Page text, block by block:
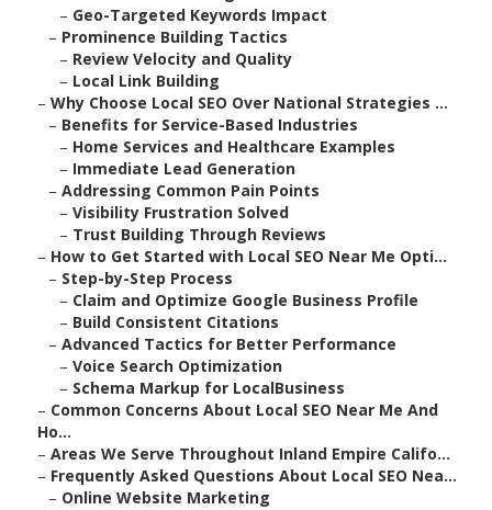
– Geo-Targeted Keywords Impact
– Prominence Building Tactics
– Review Velocity and Quality
– Local Link Building
– Why Choose Local SEO Over National Strategies ...
– Benefits for Service-Based Industries
– Home Services and Healthcare Examples
– Immediate Lead Generation
– Addressing Common Pain Points
– Visibility Frustration Solved
– Trust Building Through Reviews
– How to Get Started with Local SEO Near Me Opti...
– Step-by-Step Process
– Claim and Optimize Google Business Profile
– Build Consistent Citations
– Advanced Tactics for Better Performance
– Voice Search Optimization
– Schema Markup for LocalBusiness
– Common Concerns About Local SEO Near Me And
Ho...
– Areas We Serve Throughout Inland Empire Califo...
– Frequently Asked Questions About Local SEO Nea...
– Online Website Marketing